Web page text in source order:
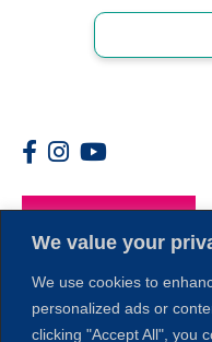
We value your
We use cookies to
personalized ads or
clicking "Accept All", you
Members